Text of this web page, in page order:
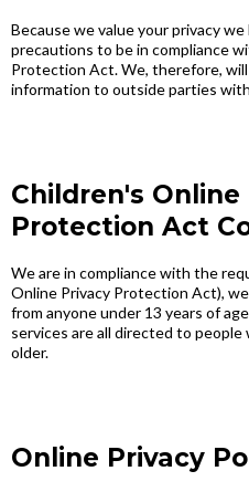
Because we value your privacy
precautions to be in compliance
Protection Act. We, therefore,
information to outside parties
Children's Online
Protection Act
We are in compliance with the
Online Privacy Protection Act),
from anyone under 13 years of
services are all directed to
older.
Online Privacy